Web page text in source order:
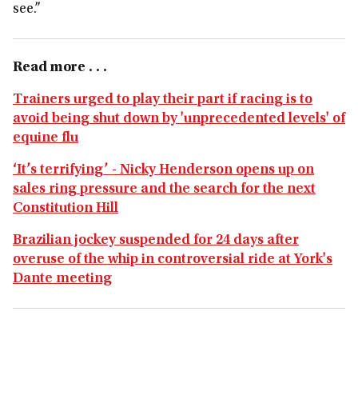
see.”
Read more . . .
Trainers urged to play their part if racing is to
avoid being shut down by 'unprecedented levels' of
equine flu
‘It’s terrifying’ - Nicky Henderson opens up on
sales ring pressure and the search for the next
Constitution Hill
Brazilian jockey suspended for 24 days after
overuse of the whip in controversial ride at York's
Dante meeting